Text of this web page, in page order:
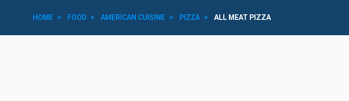
HOME FOOD AMERICAN CUISINE PIZZA ALL MEAT PIZZA